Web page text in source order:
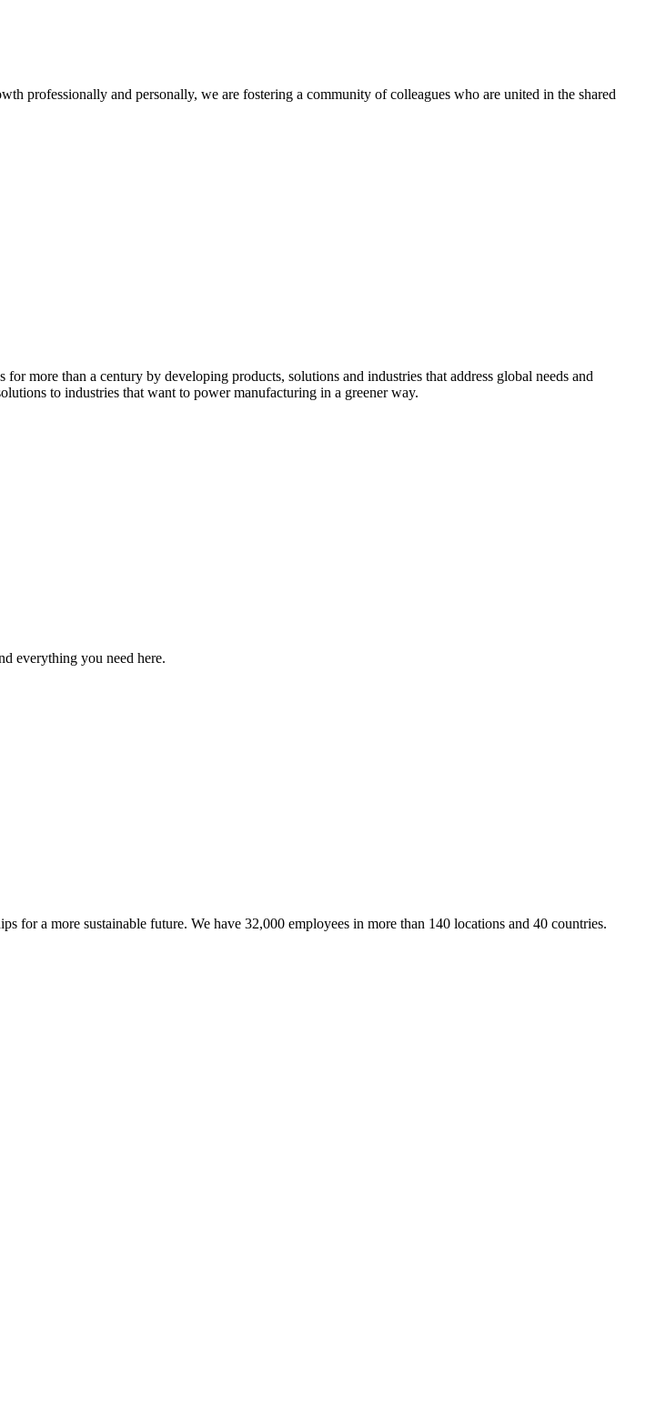
professionally and personally, we are fostering a community of colleagues who are united in the shared
more than a century by developing products, solutions and industries that address global needs and
to industries that want to power manufacturing in a greener way.
everything you need here.
for a more sustainable future. We have 32,000 employees in more than 140 locations and 40 countries.